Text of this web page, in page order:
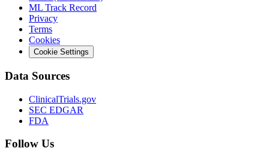
ML Track Record
Privacy
Terms
Cookies
Cookie Settings
Data Sources
ClinicalTrials.gov
SEC EDGAR
FDA
Follow Us